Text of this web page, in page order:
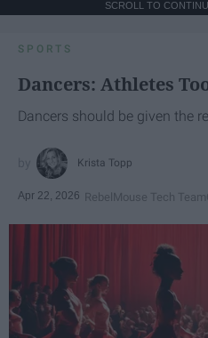
SCROLL TO
SPORTS
Dancers: Athletes
Dancers should be given the
Krista Topp
Apr 22, 2026 RebelMouse Tech Team